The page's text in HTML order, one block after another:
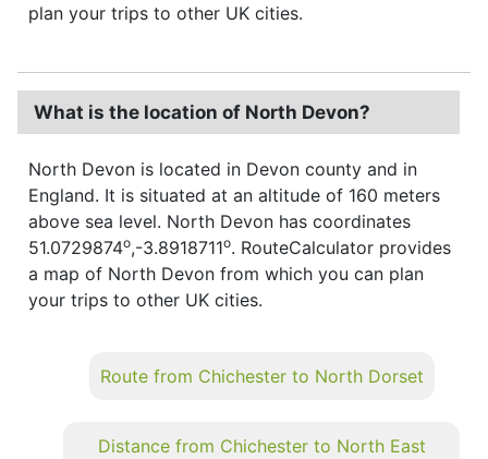
plan your trips to other UK cities.
What is the location of North Devon?
North Devon is located in Devon county and in
England. It is situated at an altitude of 160 meters
above sea level. North Devon has coordinates
51.0729874o,-3.8918711o. RouteCalculator provides
a map of North Devon from which you can plan
your trips to other UK cities.
Route from Chichester to North Dorset
Distance from Chichester to North East